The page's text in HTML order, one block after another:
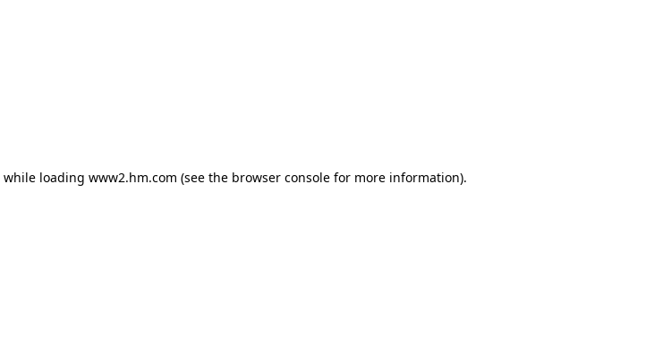
while loading www2.hm.com (see the browser console for more information).